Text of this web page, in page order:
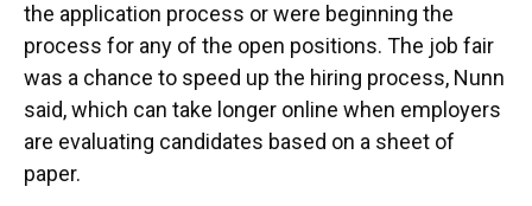
the application process or were beginning the
process for any of the open positions. The job fair
was a chance to speed up the hiring process, Nunn
said, which can take longer online when employers
are evaluating candidates based on a sheet of
paper.